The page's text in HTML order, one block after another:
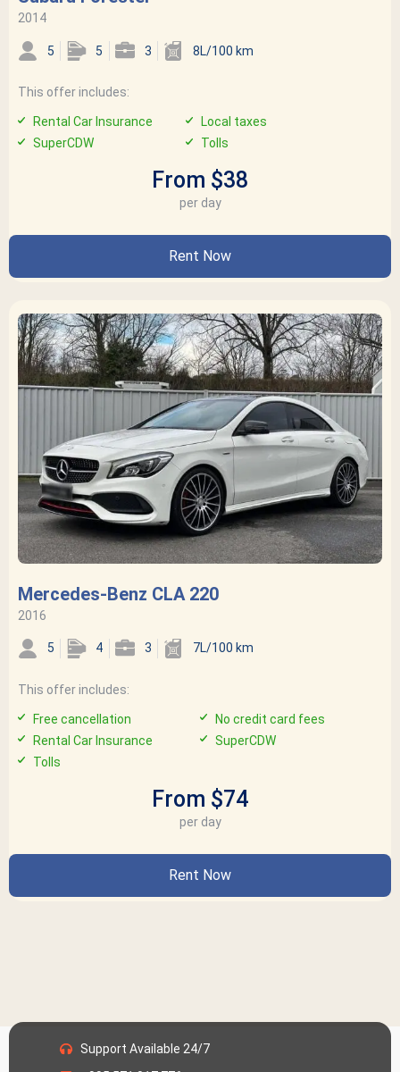
2014
5 5 3 8L/100 km
This offer includes:
Rental Car Insurance
Local taxes
SuperCDW
Tolls
From $38
per day
Rent Now
Mercedes-Benz CLA 220
2016
5 4 3 7L/100 km
This offer includes:
Free cancellation
No credit card fees
Rental Car Insurance
SuperCDW
Tolls
From $74
per day
Rent Now
Support Available 24/7